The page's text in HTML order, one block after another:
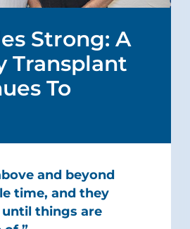
Strong: A
Transplant
To
and beyond
time, and they
until things are